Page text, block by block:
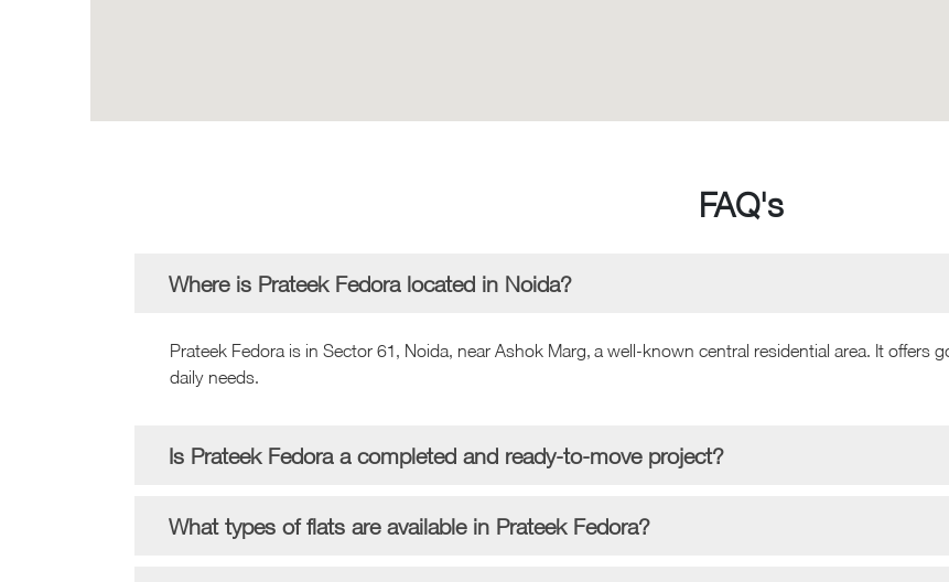
FAQ's
Where is Prateek Fedora located in Noida?
Prateek Fedora is in Sector 61, Noida, near Ashok Marg, a well-known central residential area. It offers
daily needs.
Is Prateek Fedora a completed and ready-to-move project?
What types of flats are available in Prateek Fedora?